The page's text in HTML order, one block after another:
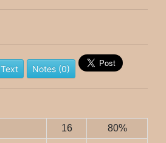
Text Notes (0)
16
80%